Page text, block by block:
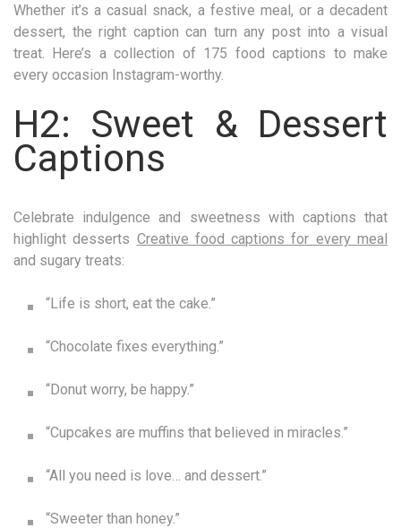
Whether it’s a casual snack, a festive meal, or a decadent
dessert, the right caption can turn any post into a visual
treat. Here’s a collection of 175 food captions to make
every occasion Instagram-worthy.
H2: Sweet & Dessert
Captions
Celebrate indulgence and sweetness with captions that
highlight desserts Creative food captions for every meal
and sugary treats:
“Life is short, eat the cake.”
“Chocolate fixes everything.”
“Donut worry, be happy.”
“Cupcakes are muffins that believed in miracles.”
“All you need is love… and dessert.”
“Sweeter than honey.”